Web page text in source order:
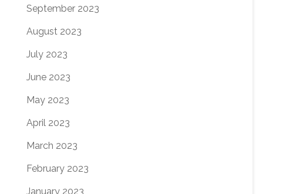
September 2023
August 2023
July 2023
June 2023
May 2023
April 2023
March 2023
February 2023
January 2023